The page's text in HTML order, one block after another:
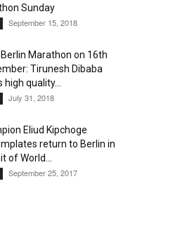
Sunday
September 15, 2018
Berlin Marathon on 16th
Tirunesh Dibaba
high quality...
July 31, 2018
Eliud Kipchoge
return to Berlin in
of World...
September 25, 2017